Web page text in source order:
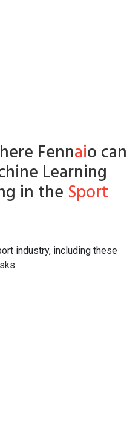
Fennaio can
Learning
in the Sport
industry, including these